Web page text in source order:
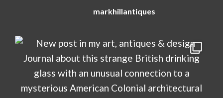
markhillantiques